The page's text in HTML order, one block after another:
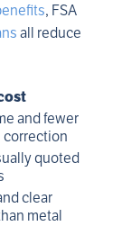
, FSA
all reduce
and fewer
correction
quoted
clear
metal